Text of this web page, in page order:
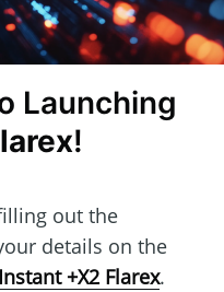
Launching
!
out the
details on the
Instant +X2 Flarex.